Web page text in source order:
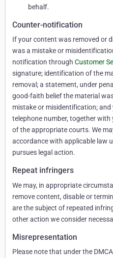
behalf.
Counter-notification
If your content was removed or
was a mistake or
notification through Customer
signature; identification of the
removal; a statement, under
good-faith belief the material
mistake or misidentification; and
telephone number, together
of the appropriate courts. We
accordance with applicable law
pursues legal action.
Repeat infringers
We may, in appropriate
remove content, disable or
are the subject of repeated
other action we consider
Misrepresentation
Please note that under the